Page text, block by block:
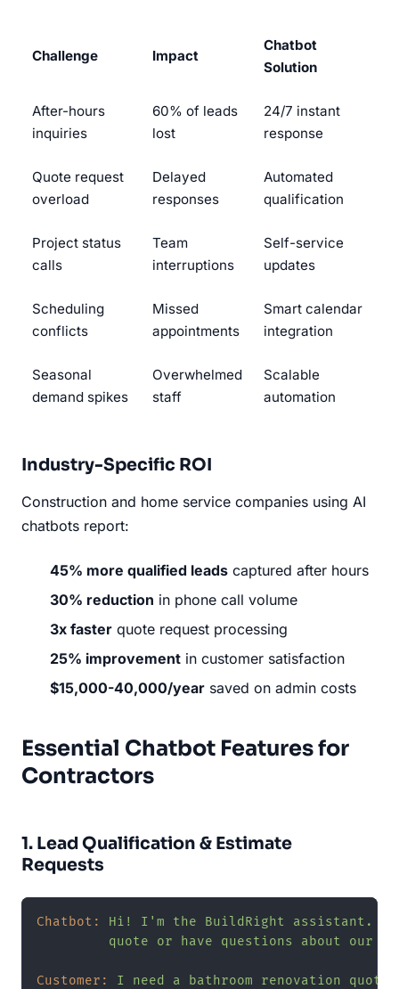
Challenge Impact
Chatbot
Solution
After-hours
inquiries
60% of leads
lost
24/7 instant
response
Quote request
overload
Delayed
responses
Automated
qualification
Project status
calls
Team
interruptions
Self-service
updates
Scheduling
conflicts
Missed
appointments
Smart calendar
integration
Seasonal
demand spikes
Overwhelmed
staff
Scalable
automation
Industry-Specific ROI
Construction and home service companies using AI
chatbots report:
45% more qualified leads captured after hours
30% reduction in phone call volume
3x faster quote request processing
25% improvement in customer satisfaction
$15,000-40,000/year saved on admin costs
Essential Chatbot Features for
Contractors
1. Lead Qualification & Estimate
Requests
Chatbot: Hi! I'm the BuildRight assistant.
quote
or have questions about our
Customer: I need a bathroom renovation quote